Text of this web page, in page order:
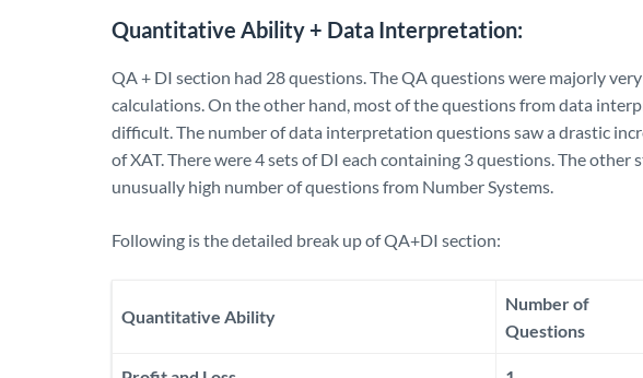
Quantitative Ability + Data Interpretation:
QA + DI section had 28 questions. The QA questions were majorly
calculations. On the other hand, most of the questions from data
difficult. The number of data interpretation questions saw a drastic
of XAT. There were 4 sets of DI each containing 3 questions. The
unusually high number of questions from Number Systems.
Following is the detailed break up of QA+DI section:
Quantitative Ability
Number of
Questions